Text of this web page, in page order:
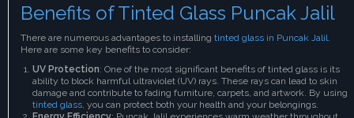
Benefits of Tinted Glass Puncak Jalil
There are numerous advantages to installing tinted glass in Puncak Jalil.
Here are some key benefits to consider:
UV Protection: One of the most significant benefits of tinted glass is its
ability to block harmful ultraviolet (UV) rays. These rays can lead to skin
damage and contribute to fading furniture, carpets, and artwork. By using
tinted glass, you can protect both your health and your belongings.